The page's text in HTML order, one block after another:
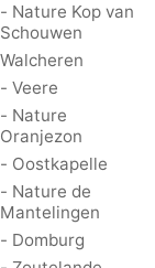
- Nature Kop van
Schouwen
Walcheren
- Veere
- Nature
Oranjezon
- Oostkapelle
- Nature de
Mantelingen
- Domburg